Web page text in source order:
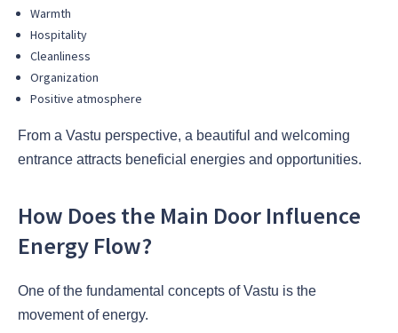
Warmth
Hospitality
Cleanliness
Organization
Positive atmosphere
From a Vastu perspective, a beautiful and welcoming
entrance attracts beneficial energies and opportunities.
How Does the Main Door Influence
Energy Flow?
One of the fundamental concepts of Vastu is the
movement of energy.